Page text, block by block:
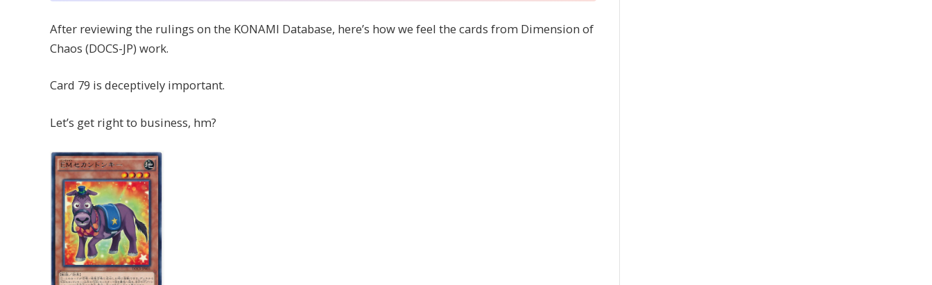
After reviewing the rulings on the KONAMI Database, here’s how we feel the cards from Dimension of
Chaos (DOCS-JP) work.
Card 79 is deceptively important.
Let’s get right to business, hm?